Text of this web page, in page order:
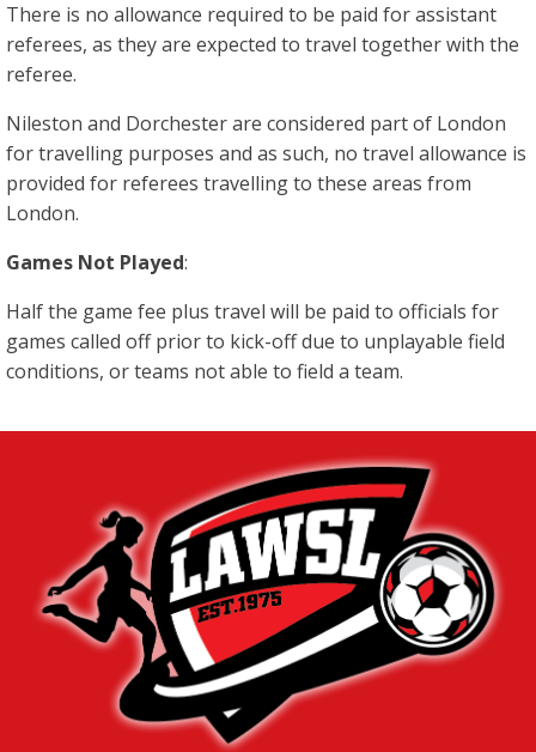
There is no allowance required to be paid for assistant
referees, as they are expected to travel together with the
referee.
Nileston and Dorchester are considered part of London
for travelling purposes and as such, no travel allowance is
provided for referees travelling to these areas from
London.
Games Not Played:
Half the game fee plus travel will be paid to officials for
games called off prior to kick-off due to unplayable field
conditions, or teams not able to field a team.